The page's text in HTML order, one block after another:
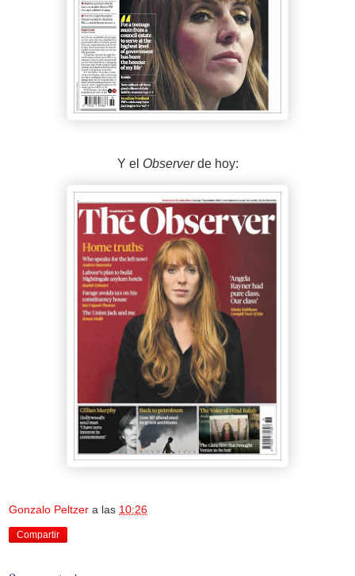
Y el Observerde hoy:
Gonzalo Peltzer a las 10:26
Compartir